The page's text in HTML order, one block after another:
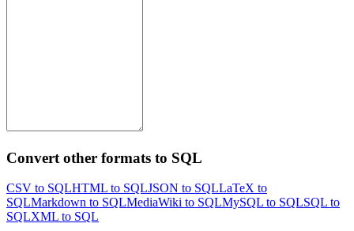
Convert other formats to SQL
CSV to SQLHTML to SQLJSON to SQLLaTeX to
SQLMarkdown to SQLMediaWiki to SQLMySQL to SQLSQL to
SQLXML to SQL